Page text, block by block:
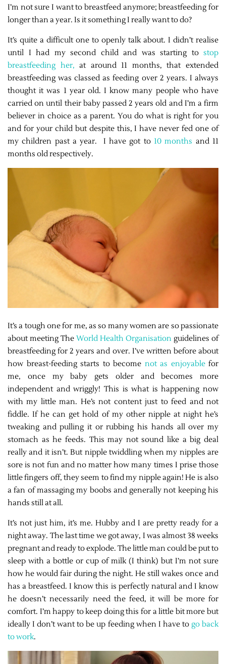
I’m not sure I want to breastfeed anymore; breastfeeding for
longer than a year. Is it something I really want to do?
It’s quite a difficult one to openly talk about. I didn’t realise
until I had my second child and was starting to stop
breastfeeding her, at around 11 months, that extended
breastfeeding was classed as feeding over 2 years. I always
thought it was 1 year old. I know many people who have
carried on until their baby passed 2 years old and I’m a firm
believer in choice as a parent. You do what is right for you
and for your child but despite this, I have never fed one of
my children past a year. I have got to 10 months and 11
months old respectively.
It’s a tough one for me, as so many women are so passionate
about meeting The World Health Organisation guidelines of
breastfeeding for 2 years and over. I’ve written before about
how breast-feeding starts to become not as enjoyablefor
me, once my baby gets older and becomes more
independent and wriggly! This is what is happening now
with my little man. He’s not content just to feed and not
fiddle. If he can get hold of my other nipple at night he’s
tweaking and pulling it or rubbing his hands all over my
stomach as he feeds. This may not sound like a big deal
really and it isn’t. But nipple twiddling when my nipples are
sore is not fun and no matter how many times I prise those
little fingers off, they seem to find my nipple again! He is also
a fan of massaging my boobs and generally not keeping his
hands still at all.
It’s not just him, it’s me. Hubby and I are pretty ready for a
night away. The last time we got away, I was almost 38 weeks
pregnant and ready to explode. The little man could be put to
sleep with a bottle or cup of milk (I think) but I’m not sure
how he would fair during the night. He still wakes once and
has a breastfeed. I know this is perfectly natural and I know
he doesn’t necessarily need the feed, it will be more for
comfort. I’m happy to keep doing this for a little bit more but
ideally I don’t want to be up feeding when I have to go back
to work.